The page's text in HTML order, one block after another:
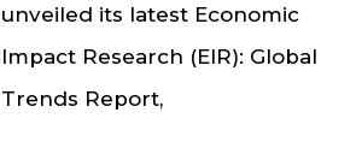
unveiled its latest Economic
Impact Research (EIR): Global
Trends Report,